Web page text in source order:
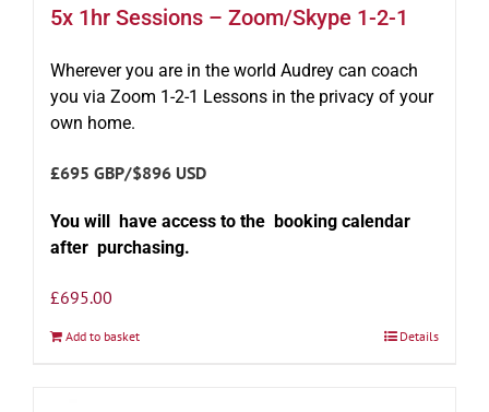
5x 1hr Sessions – Zoom/Skype 1-2-1
Wherever you are in the world Audrey can coach
you via Zoom 1-2-1 Lessons in the privacy of your
own home.
£695 GBP/$896 USD
You will have access to the booking calendar
after purchasing.
£695.00
Add to basket Details